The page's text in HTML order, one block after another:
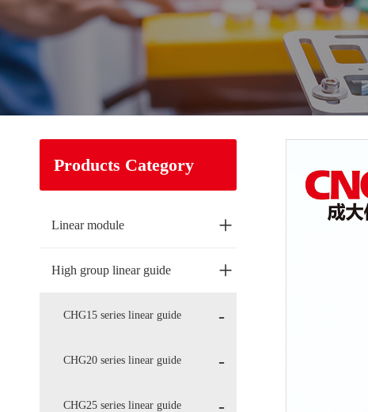
Products Category
Linear module +
High group linear guide +
CHG15 series linear guide
CHG20 series linear guide
CHG25 series linear guide